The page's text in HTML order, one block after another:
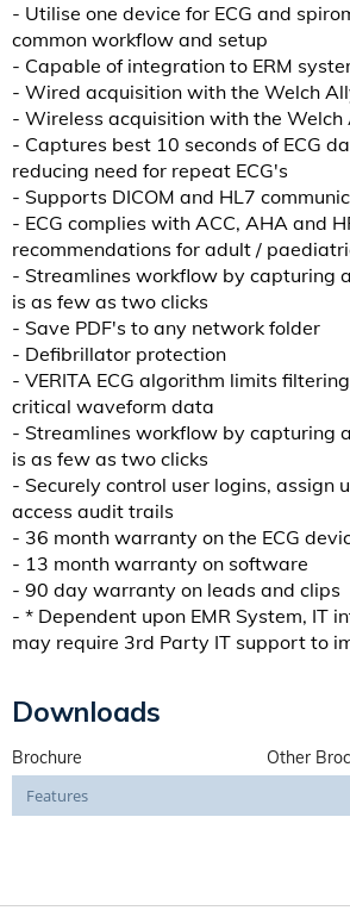
- Utilise one device for ECG and
common workflow and setup
- Capable of integration to ERM
- Wired acquisition with the Welch
- Wireless acquisition with the Welch
- Captures best 10 seconds of ECG
reducing need for repeat ECG's
- Supports DICOM and HL7
- ECG complies with ACC, AHA and
recommendations for adult /
- Streamlines workflow by capturing
is as few as two clicks
- Save PDF's to any network folder
- Defibrillator protection
- VERITA ECG algorithm limits
critical waveform data
- Streamlines workflow by capturing
is as few as two clicks
- Securely control user logins, assign
access audit trails
- 36 month warranty on the ECG
- 13 month warranty on software
- 90 day warranty on leads and clips
- * Dependent upon EMR System, IT
may require 3rd Party IT support to
Downloads
Brochure
Other
Features